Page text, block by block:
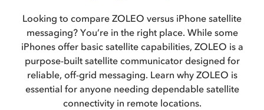
Looking to compare ZOLEO versus iPhone satellite
messaging? You’re in the right place. While some
iPhones offer basic satellite capabilities, ZOLEO is a
purpose-built satellite communicator designed for
reliable, off-grid messaging. Learn why ZOLEO is
essential for anyone needing dependable satellite
connectivity in remote locations.